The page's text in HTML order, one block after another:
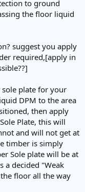
to ground
the floor liquid
suggest you apply
required,[apply in
plate for your
DPM to the area
then apply
Plate, this will
and will not get at
timber is simply
Sole plate will be at
a decided "Weak
floor all the way